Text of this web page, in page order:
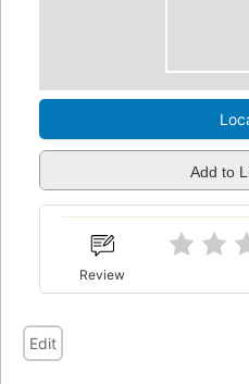
Add to
Review
Edit